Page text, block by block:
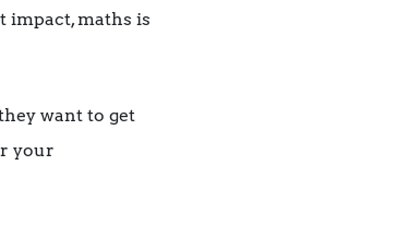
impact, maths is
want to get
your